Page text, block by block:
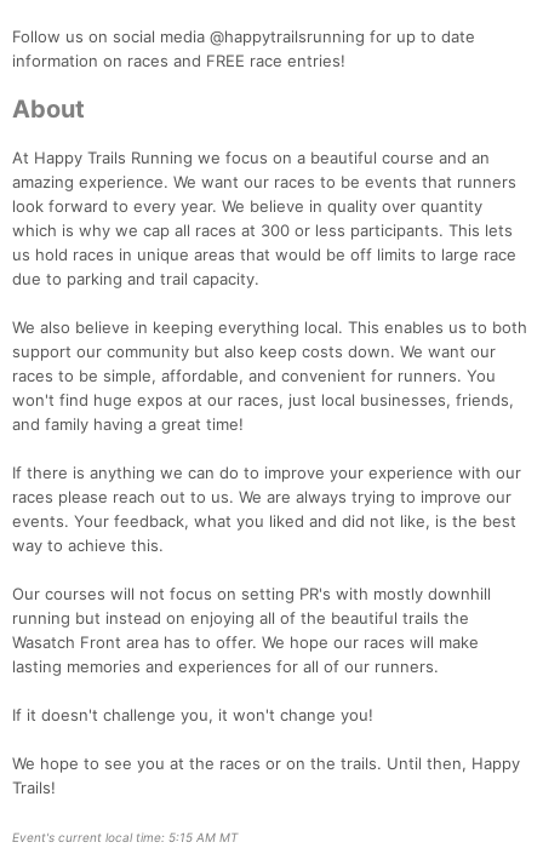
Follow us on social media @happytrailsrunning for up to date
information on races and FREE race entries!
About
At Happy Trails Running we focus on a beautiful course and an
amazing experience. We want our races to be events that runners
look forward to every year. We believe in quality over quantity
which is why we cap all races at 300 or less participants. This lets
us hold races in unique areas that would be off limits to large race
due to parking and trail capacity.
We also believe in keeping everything local. This enables us to both
support our community but also keep costs down. We want our
races to be simple, affordable, and convenient for runners. You
won't find huge expos at our races, just local businesses, friends,
and family having a great time!
If there is anything we can do to improve your experience with our
races please reach out to us. We are always trying to improve our
events. Your feedback, what you liked and did not like, is the best
way to achieve this.
Our courses will not focus on setting PR's with mostly downhill
running but instead on enjoying all of the beautiful trails the
Wasatch Front area has to offer. We hope our races will make
lasting memories and experiences for all of our runners.
If it doesn't challenge you, it won't change you!
We hope to see you at the races or on the trails. Until then, Happy
Trails!
Event's current local time: 5:15 AM MT